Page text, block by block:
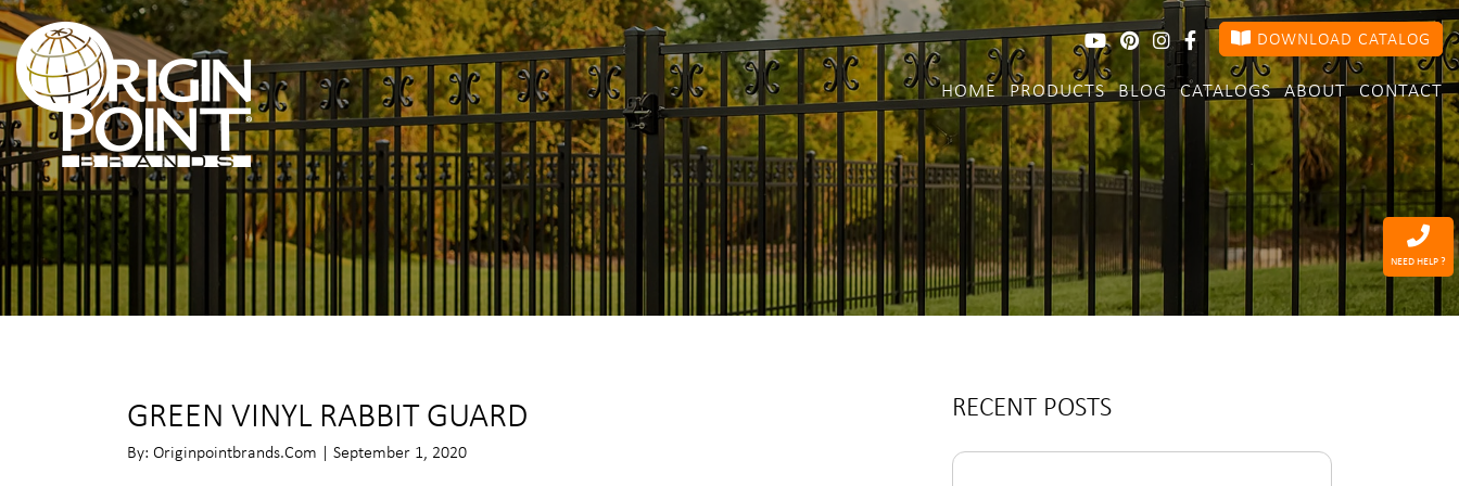
DOWNLOAD CATALOG
HOME PRODUCTS BLOG CATALOGS ABOUT CONTACT
NEED HELP ?
GREEN VINYL RABBIT GUARD
By: Originpointbrands.com | September 1, 2020
RECENT POSTS
Search